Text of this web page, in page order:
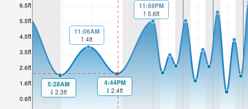
0.6ft
1.6ft
2.6ft
3.5ft
4.5ft
5.5ft
6.5ft
5:28AM
2.3ft
11:06AM
4ft
4:44PM
2.4ft
11:59PM
5.6ft